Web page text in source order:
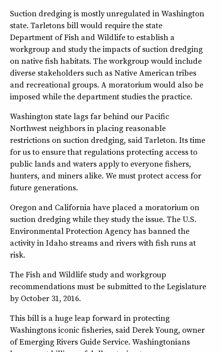
Suction dredging is mostly unregulated in Washington
state. Tarletons bill would require the state
Department of Fish and Wildlife to establish a
workgroup and study the impacts of suction dredging
on native fish habitats. The workgroup would include
diverse stakeholders such as Native American tribes
and recreational groups. A moratorium would also be
imposed while the department studies the practice.
Washington state lags far behind our Pacific
Northwest neighbors in placing reasonable
restrictions on suction dredging, said Tarleton. Its time
for us to ensure that regulations protecting access to
public lands and waters apply to everyone fishers,
hunters, and miners alike. We must protect access for
future generations.
Oregon and California have placed a moratorium on
suction dredging while they study the issue. The U.S.
Environmental Protection Agency has banned the
activity in Idaho streams and rivers with fish runs at
risk.
The Fish and Wildlife study and workgroup
recommendations must be submitted to the Legislature
by October 31, 2016.
This bill is a huge leap forward in protecting
Washingtons iconic fisheries, said Derek Young, owner
of Emerging Rivers Guide Service. Washingtonians